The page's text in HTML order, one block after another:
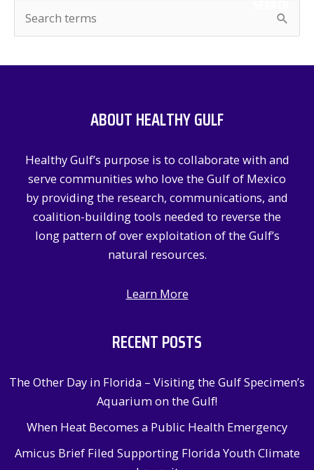
e
SEARCH
ABOUT HEALTHY GULF
Healthy Gulf’s purpose is to collaborate with and
serve communities who love the Gulf of Mexico
by providing the research, communications, and
coalition-building tools needed to reverse the
long pattern of over exploitation of the Gulf’s
natural resources.
Learn More
RECENT POSTS
The Other Day in Florida – Visiting the Gulf Specimen’s
Aquarium on the Gulf!
When Heat Becomes a Public Health Emergency
Amicus Brief Filed Supporting Florida Youth Climate